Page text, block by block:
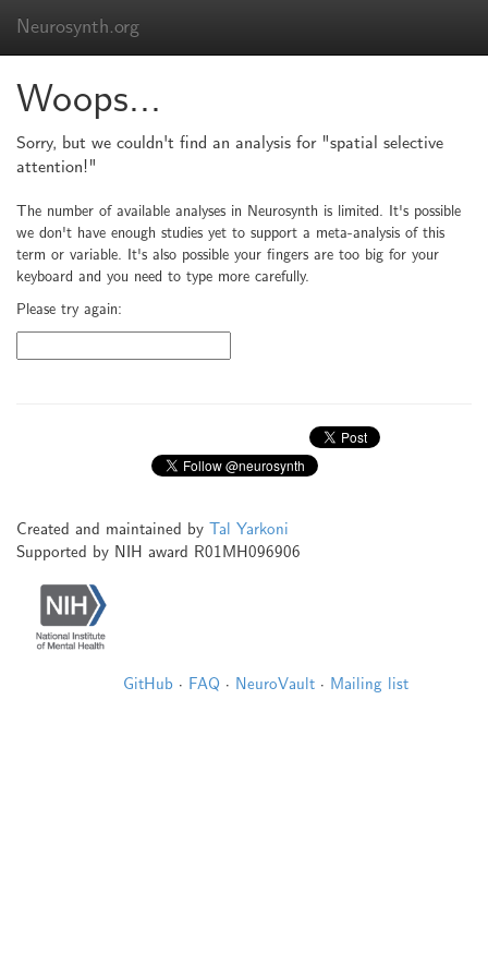
Neurosynth.org
Woops...
Sorry, but we couldn't find an analysis for "spatial selective
attention!"
The number of available analyses in Neurosynth is limited. It's possible
we don't have enough studies yet to support a meta-analysis of this
term or variable. It's also possible your fingers are too big for your
keyboard and you need to type more carefully.
Please try again:
Created and maintained by Tal Yarkoni
Supported by NIH award R01MH096906
GitHub · FAQ · NeuroVault · Mailing list